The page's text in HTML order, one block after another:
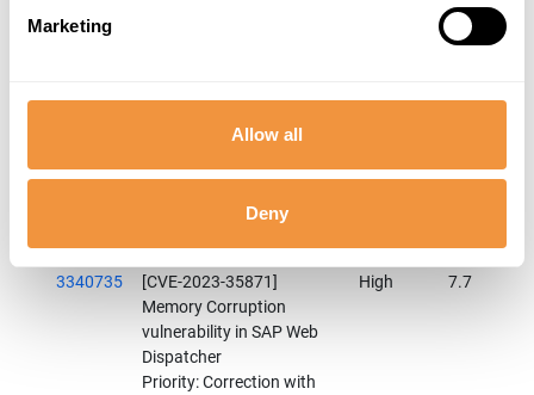
Marketing
Allow all
Deny
7.8
3340735
[CVE-2023-35871]
Memory Corruption
vulnerability in SAP Web
Dispatcher
Priority: Correction with
High 7.7